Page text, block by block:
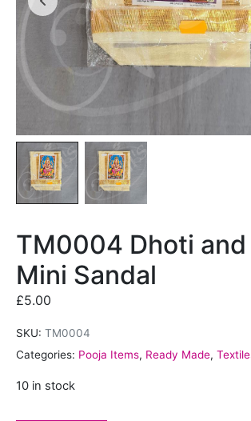
TM0004 Dhoti and
Mini Sandal
£5.00
SKU: TM0004
Categories: Pooja Items, Ready Made,
10 in stock